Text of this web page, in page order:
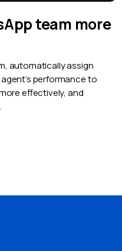
team more
automatically assign
performance to
effectively, and